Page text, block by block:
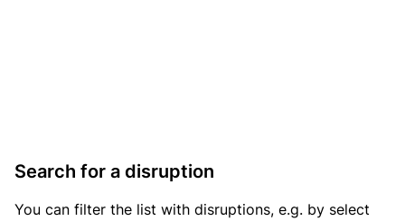
Search for a disruption
You can filter the list with disruptions, e.g. by select